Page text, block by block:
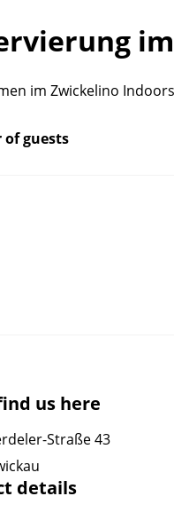
im Zwickelino
of guests
us here
Straße 43
details